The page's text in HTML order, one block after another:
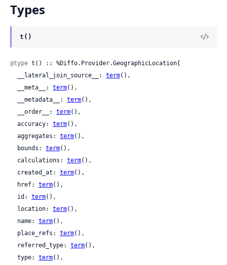
Types
t()
@type t() :: %Diffo.Provider.GeographicLocation{
  __lateral_join_source__:
term(),
  __meta__:
term(),
  __metadata__:
term(),
  __order__:
term(),
  accuracy:
term(),
  aggregates:
term(),
  bounds:
term(),
  calculations:
term(),
  created_at:
term(),
  href:
term(),
  id:
term(),
  location:
term(),
  name:
term(),
  place_refs:
term(),
  referred_type:
term(),
  type:
term(),